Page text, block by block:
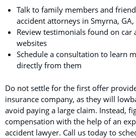
Talk to family members and
accident attorneys in Smyrna,
Review testimonials found on car
websites
Schedule a consultation to learn
directly from them
Do not settle for the first offer
insurance company, as they will
avoid paying a large claim. Instead,
compensation with the help of an
accident lawyer. Call us today to